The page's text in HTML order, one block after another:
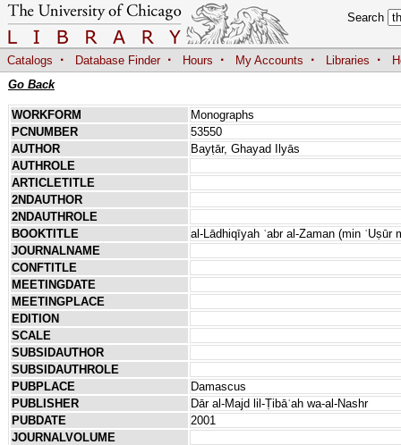
Search
Catalogs · Database Finder · Hours · My Accounts · Libraries ·
Go Back
WORKFORM
Monographs
PCNUMBER
53550
AUTHOR
Bayṭār, Ghayad Ilyās
AUTHROLE
ARTICLETITLE
2NDAUTHOR
2NDAUTHROLE
BOOKTITLE
al-Lādhiqīyah ʿabr al-Zaman (min ʿUṣūr
JOURNALNAME
CONFTITLE
MEETINGDATE
MEETINGPLACE
EDITION
SCALE
SUBSIDAUTHOR
SUBSIDAUTHROLE
PUBPLACE
Damascus
PUBLISHER
Dār al-Majd lil-Ṭibāʿah wa-al-Nashr
PUBDATE
2001
JOURNALVOLUME